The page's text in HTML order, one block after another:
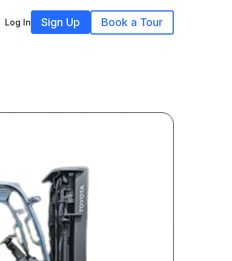
Log In Sign Up Book a Tour